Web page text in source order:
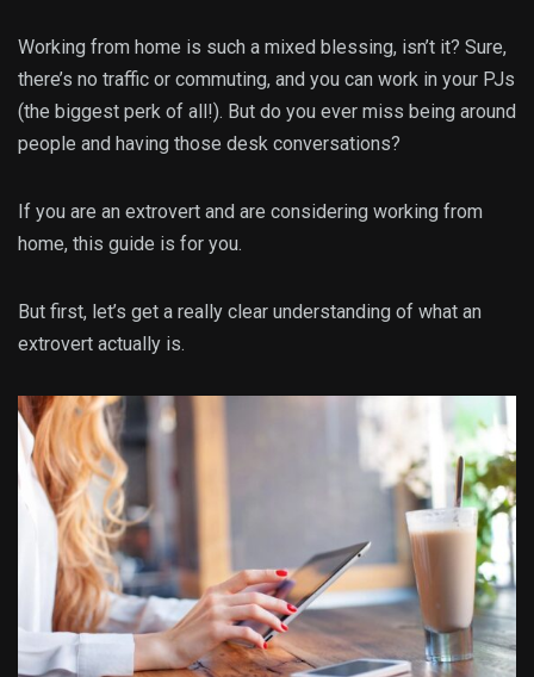
Working from home is such a mixed blessing, isn’t it? Sure,
there’s no traffic or commuting, and you can work in your PJs
(the biggest perk of all!). But do you ever miss being around
people and having those desk conversations?
If you are an extrovert and are considering working from
home, this guide is for you.
But first, let’s get a really clear understanding of what an
extrovert actually is.